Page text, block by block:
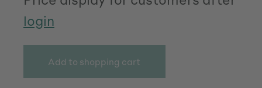
login
Add to shopping cart